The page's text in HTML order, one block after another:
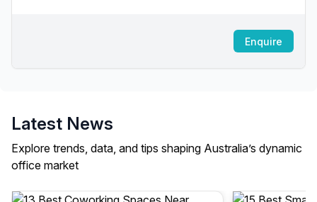
Enquire
Latest News
Explore trends, data, and tips shaping Australia’s dynamic
office market